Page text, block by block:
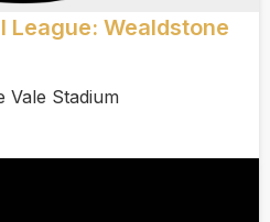
League: Wealdstone
Vale Stadium